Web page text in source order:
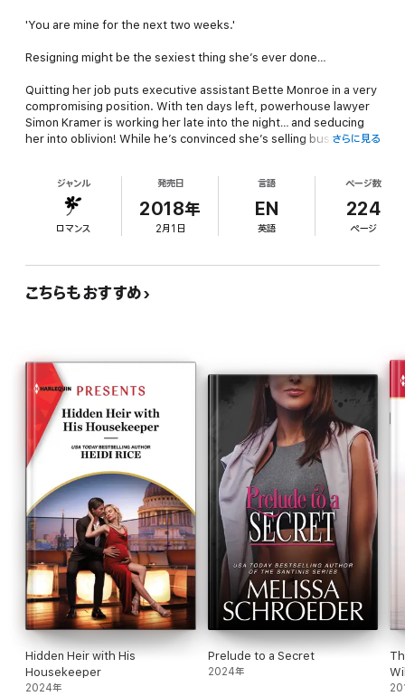
'You are mine for the next two weeks.'
Resigning might be the sexiest thing she’s ever done…
Quitting her job puts executive assistant Bette Monroe in a very
compromising position. With ten days left, powerhouse lawyer
Simon Kramer is working her late into the night… and seducing
her into oblivion! While he’s convinced she’s selling business
About the author
New York Times & USA Today bestselling, award-winning author
countries, she's also appeared on the Publisher's Weekly,
Barnes & Nobles and Nielsen Top 100 bestseller lists. Lisa writes
contemporary romance, romantic suspense, paranormal and
49344
さらに見る
ジャンル
ロマンス
発売日
2018年
2月1日
言語
EN
英語
ページ数
224
ページ
こちらもおすすめ
Hidden Heir with His
Housekeeper
2024年
Prelude to a Secret
2024年